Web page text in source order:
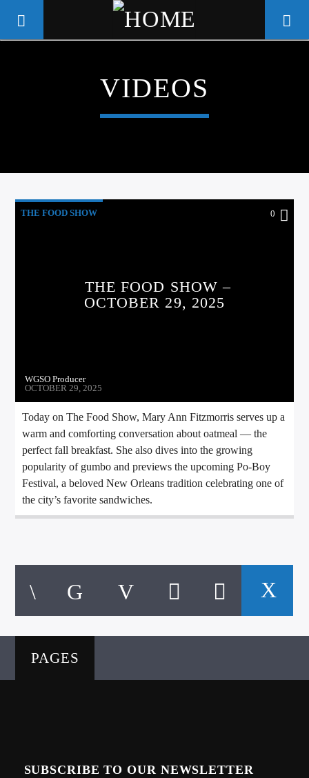
WGSO RADIO
COMMUNITY VOICE OF THE
CALL IN (504) 556-9696
WGSO Radio
VIDEOS
THE FOOD SHOW 0
THE FOOD SHOW –
OCTOBER 29, 2025
WGSO Producer
OCTOBER 29, 2025
Today on The Food Show, Mary Ann Fitzmorris serves up a
warm and comforting conversation about oatmeal — the
perfect fall breakfast. She also dives into the growing
popularity of gumbo and previews the upcoming Po-Boy
Festival, a beloved New Orleans tradition celebrating one of
the city’s favorite sandwiches.
PAGES
SUBSCRIBE TO OUR NEWSLETTER